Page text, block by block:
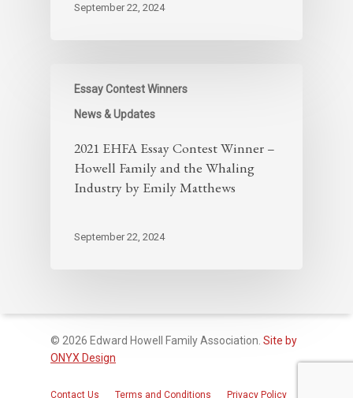
September 22, 2024
Essay Contest Winners
News & Updates
2021 EHFA Essay Contest Winner –
Howell Family and the Whaling
Industry by Emily Matthews
September 22, 2024
© 2026 Edward Howell Family Association. Site by
ONYX Design
Contact Us Terms and Conditions Privacy Policy